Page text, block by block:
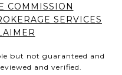
COMMISSION
SERVICES
but not guaranteed and
and verified.